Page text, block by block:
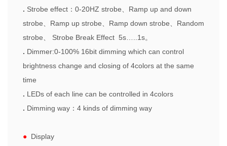
. Strobe effect ： 0-20HZ strobe、 Ramp up and down
strobe、 Ramp up strobe、 Ramp down strobe、 Random
strobe、 Strobe Break Effect 5s…..1s。
. Dimmer:0-100% 16bit dimming which can control
brightness change and closing of 4colors at the same
time
. LEDs of each line can be controlled in 4colors
. Dimming way ： 4 kinds of dimming way
● Display